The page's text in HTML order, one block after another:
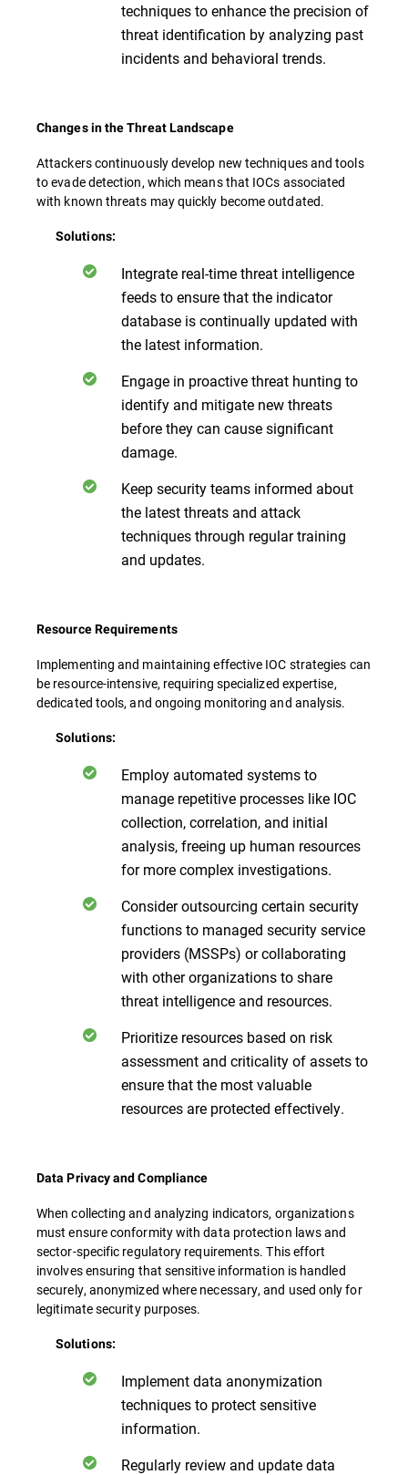
techniques to enhance the precision of
threat identification by analyzing past
incidents and behavioral trends.
Changes in the Threat Landscape
Attackers continuously develop new techniques and tools
to evade detection, which means that IOCs associated
with known threats may quickly become outdated.
Solutions:
Integrate real-time threat intelligence
feeds to ensure that the indicator
database is continually updated with
the latest information.
Engage in proactive threat hunting to
identify and mitigate new threats
before they can cause significant
damage.
Keep security teams informed about
the latest threats and attack
techniques through regular training
and updates.
Resource Requirements
Implementing and maintaining effective IOC strategies can
be resource-intensive, requiring specialized expertise,
dedicated tools, and ongoing monitoring and analysis.
Solutions:
Employ automated systems to
manage repetitive processes like IOC
collection, correlation, and initial
analysis, freeing up human resources
for more complex investigations.
Consider outsourcing certain security
functions to managed security service
providers (MSSPs) or collaborating
with other organizations to share
threat intelligence and resources.
Prioritize resources based on risk
assessment and criticality of assets to
ensure that the most valuable
resources are protected effectively.
Data Privacy and Compliance
When collecting and analyzing indicators, organizations
must ensure conformity with data protection laws and
sector-specific regulatory requirements. This effort
involves ensuring that sensitive information is handled
securely, anonymized where necessary, and used only for
legitimate security purposes.
Solutions:
Implement data anonymization
techniques to protect sensitive
information.
Regularly review and update data